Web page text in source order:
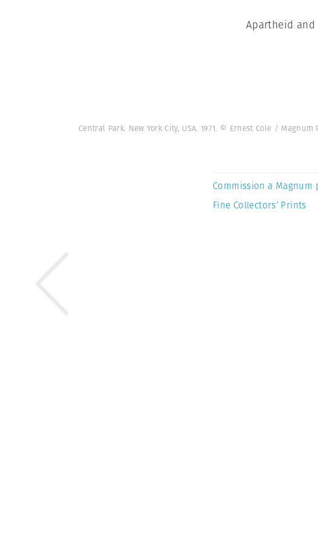
Apartheid and
Central Park. New York City, USA. 1971. © Ernest Cole / Magnum
Commission a
Fine Collectors’ Prints